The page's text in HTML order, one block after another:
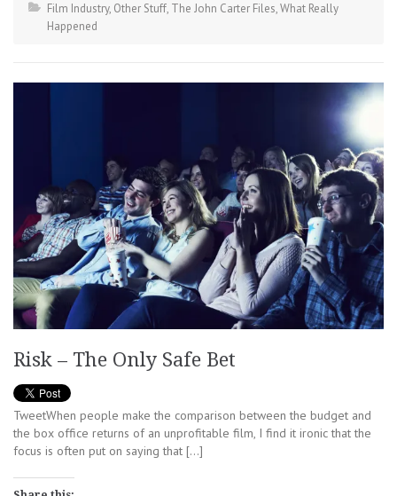
Film Industry, Other Stuff, The John Carter Files,What Really
Happened
Risk – The Only Safe Bet
TweetWhen people make the comparison between the budget and
the box office returns of an unprofitable film, I find it ironic that the
focus is often put on saying that […]